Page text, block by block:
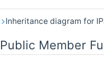
Inheritance diagram for
Public Member